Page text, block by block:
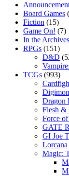
Board Games
Fiction (15)
Game On! (7)
In the Archives
RPGs (151)
D&D
TCGs (993)
Digimon
Dragon
Flesh &
Force
GATE
GI Joe
Lorcana
Magic: